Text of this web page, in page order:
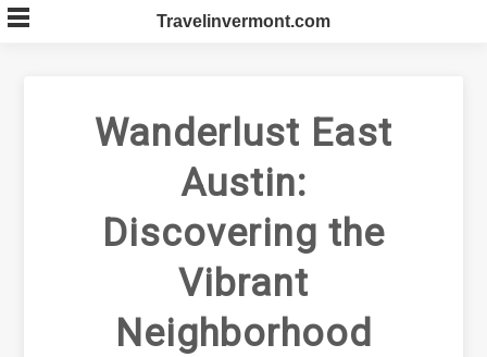
Skip
to
Travelinvermont.com
Wanderlust East
Austin:
Discovering the
Vibrant
Neighborhood